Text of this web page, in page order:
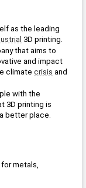
3D printing.
that aims to
and impact
climate crisis and
with the
3D printing is
better place.
for metals,